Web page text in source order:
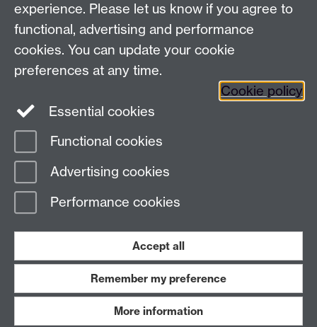
Tel: +44 (0)24 7652 3523
Find us
University of Warwick
Page contact:
Last revised: Thu 13 Nov 2025
Work with us
experience. Please let us know if you agree to
functional, advertising and performance
cookies. You can update your cookie
preferences at any time.
Cookie policy
Essential cookies
Functional cookies
Advertising cookies
Performance cookies
Accept all
Remember my preference
More information